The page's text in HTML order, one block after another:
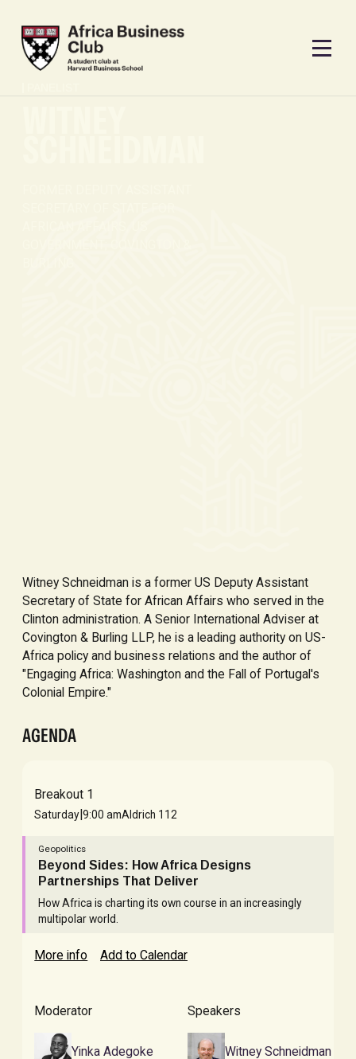
Witney Schneidman is a former US Deputy Assistant
Secretary of State for African Affairs who served in the
Clinton administration. A Senior International Adviser at
Covington & Burling LLP, he is a leading authority on US-
Africa policy and business relations and the author of
"Engaging Africa: Washington and the Fall of Portugal's
Colonial Empire."
AGENDA
Breakout 1
Saturday|9:00 amAldrich 112
Geopolitics
Beyond Sides: How Africa Designs
Partnerships That Deliver
How Africa is charting its own course in an increasingly
multipolar world.
More info Add to Calendar
Moderator
Yinka Adegoke
Speakers
Witney Schneidman